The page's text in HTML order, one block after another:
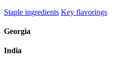
Staple ingredients Key flavorings
Georgia
India